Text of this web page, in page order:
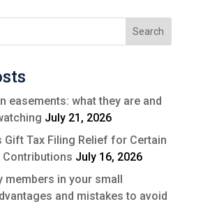
easements: what they are and
July 21, 2026
Gift Tax Filing Relief for Certain
July 16, 2026
members in your small
and mistakes to avoid